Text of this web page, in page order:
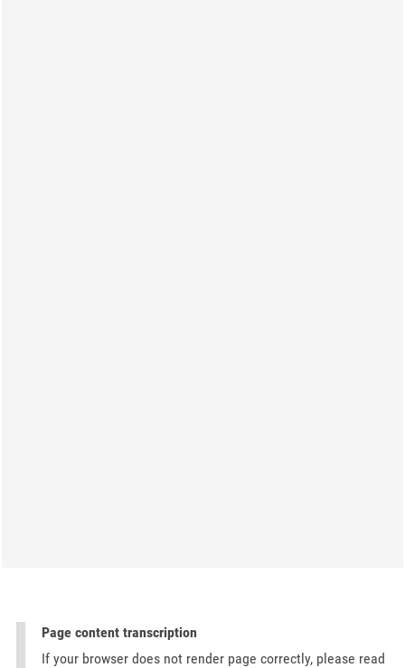
Page content transcription
If your browser does not render page correctly, please read